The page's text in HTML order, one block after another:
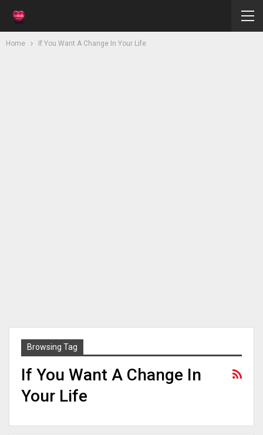
Home If You Want A Change In Your Life
Browsing Tag
If You Want A Change In
Your Life